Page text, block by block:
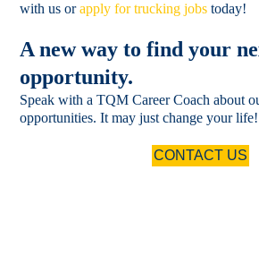
with us orapply for trucking jobs today!
A new way to find your
opportunity.
Speak with a TQM Career Coach about
opportunities. It may just change your life!
CONTACT US